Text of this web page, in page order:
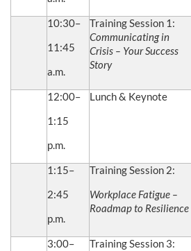
10:30–
11:45
a.m.
Training Session 1:
Communicating in
Crisis – Your Success
Story
12:00–
1:15
p.m.
Lunch & Keynote
1:15–
2:45
p.m.
Training Session 2:
Workplace Fatigue –
Roadmap to Resilience
3:00–
Training Session 3: